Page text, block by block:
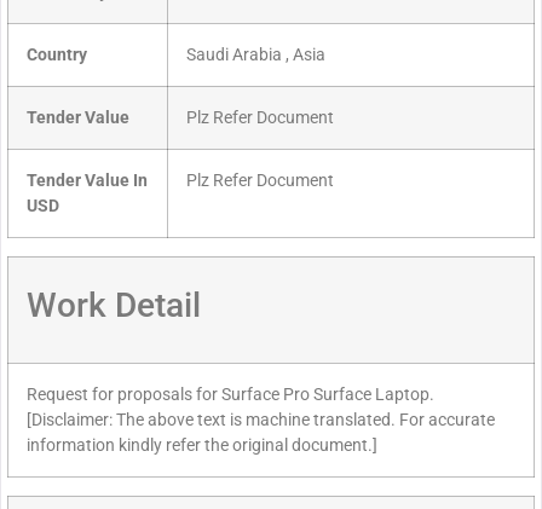
Country Saudi Arabia , Asia
Tender Value Plz Refer Document
Tender Value In
USD
Plz Refer Document
Work Detail
Request for proposals for Surface Pro Surface Laptop.
[Disclaimer: The above text is machine translated. For accurate
information kindly refer the original document.]